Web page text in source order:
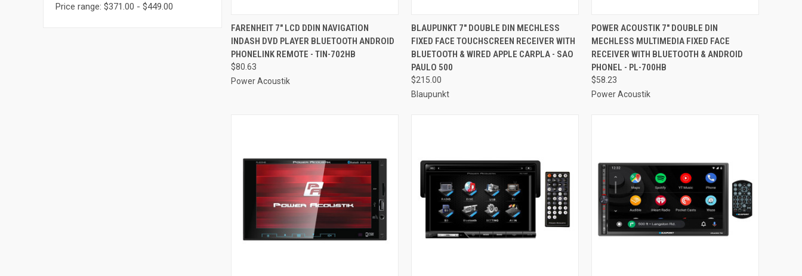
Price range: $371.00 - $449.00
QUICK VIEW ADD TO CART
Compare
FARENHEIT 7" LCD DDIN NAVIGATION
INDASH DVD PLAYER BLUETOOTH ANDROID
PHONELINK REMOTE - TIN-702HB
$80.63
Power Acoustik
QUICK VIEW ADD TO CART
Compare
BLAUPUNKT 7" DOUBLE DIN MECHLESS
FIXED FACE TOUCHSCREEN RECEIVER WITH
BLUETOOTH & WIRED APPLE CARPLA - SAO
PAULO 500
$215.00
Blaupunkt
QUICK VIEW ADD TO CART
Compare
POWER ACOUSTIK 7" DOUBLE DIN
MECHLESS MULTIMEDIA FIXED FACE
RECEIVER WITH BLUETOOTH & ANDROID
PHONEL - PL-700HB
$58.23
Power Acoustik